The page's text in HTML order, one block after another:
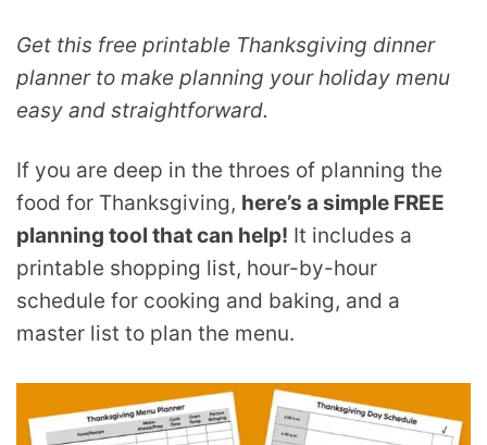
Get this free printable Thanksgiving dinner
planner to make planning your holiday menu
easy and straightforward.
If you are deep in the throes of planning the
food for Thanksgiving, here’s a simple FREE
planning tool that can help! It includes a
printable shopping list, hour-by-hour
schedule for cooking and baking, and a
master list to plan the menu.